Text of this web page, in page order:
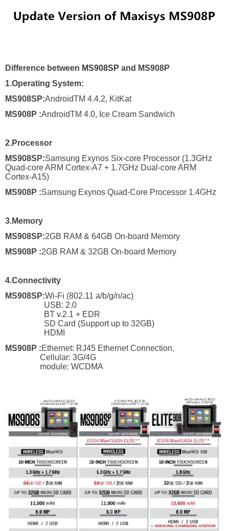
Difference between MS908SP and MS908P
1.Operating System:
MS908SP:AndroidTM 4.4.2, KitKat
MS908P :AndroidTM 4.0, Ice Cream Sandwich
2.Processor
MS908SP:Samsung Exynos Six-core Processor (1.3GHz
Quad-core ARM Cortex-A7 + 1.7GHz Dual-core ARM
Cortex-A15)
MS908P :Samsung Exynos Quad-Core Processor 1.4GHz
3.Memory
MS908SP:2GB RAM & 64GB On-board Memory
MS908P :2GB RAM & 32GB On-board Memory
4.Connectivity
MS908SP:Wi-Fi (802.11 a/b/g/n/ac)
USB: 2.0
BT v.2.1 + EDR
SD Card (Support up to 32GB)
HDMI
MS908P :Ethernet: RJ45 Ethernet Connection,
Cellular: 3G/4G
module: WCDMA